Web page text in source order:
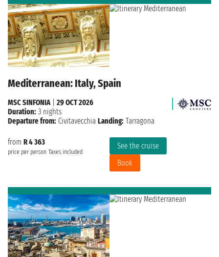
Mediterranean: Italy, Spain
from R 4 363
price per person Taxes included
See the cruise
Book
MSC SINFONIA| 29 OCT 2026
Duration: 3 nights
Departure from: Civitavecchia Landing: Tarragona